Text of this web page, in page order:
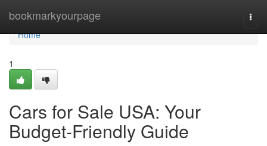
bookmarkyourpage
Home
Home
1
Cars for Sale USA: Your
Budget-Friendly Guide